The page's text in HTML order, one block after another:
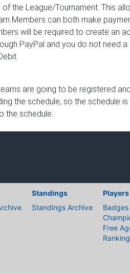
the League/Tournament. This
Members can both make
will be required to create an
PayPal and you do not need
are going to be registered
the schedule, so the schedule
the schedule.
Standings
Standings Archive
Players
Badges
Free